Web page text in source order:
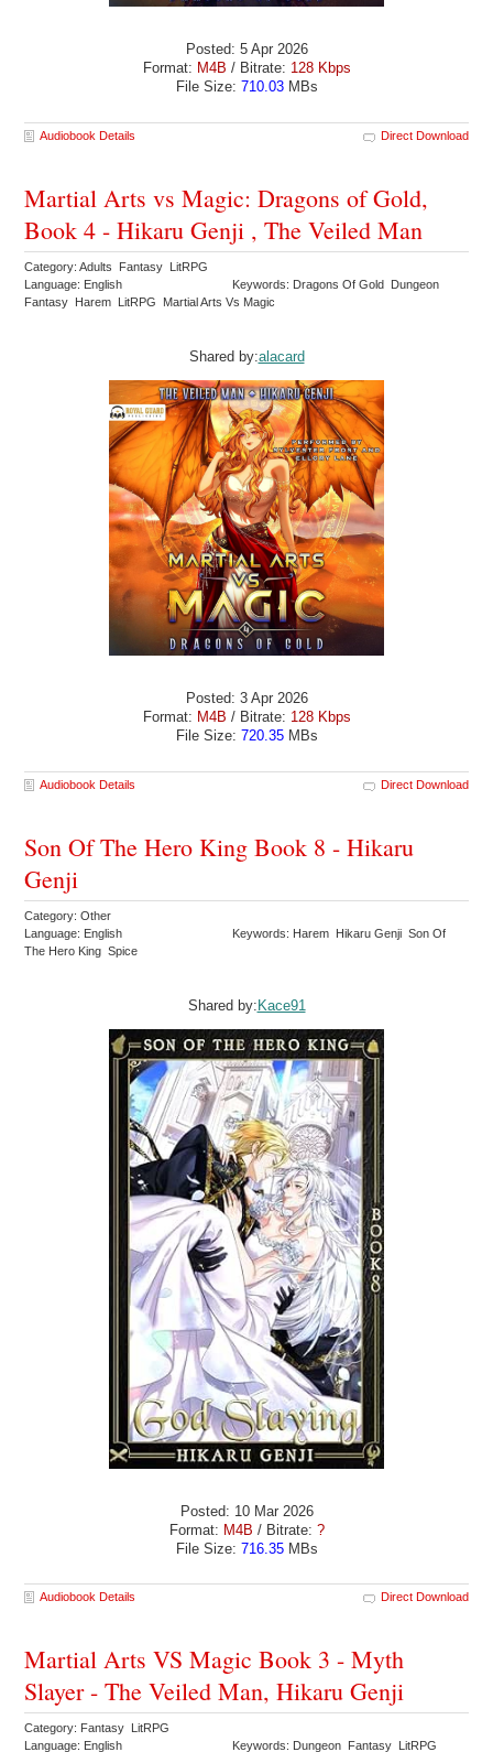
Posted: 5 Apr 2026
Format: M4B / Bitrate: 128 Kbps
File Size: 710.03MBs
Audiobook Details Direct Download
Martial Arts vs Magic: Dragons of Gold,
Book 4 - Hikaru Genji , The Veiled Man
Category: Adults Fantasy LitRPG
Language: English
Keywords: Dragons Of Gold Dungeon
Fantasy Harem LitRPG Martial Arts Vs Magic
Shared by:alacard
Posted: 3 Apr 2026
Format: M4B / Bitrate: 128 Kbps
File Size: 720.35MBs
Audiobook Details Direct Download
Son Of The Hero King Book 8 - Hikaru
Genji
Category: Other
Language: English
Keywords: Harem Hikaru Genji Son Of
The Hero King Spice
Shared by: Kace91
Posted: 10 Mar 2026
Format: M4B / Bitrate: ?
File Size: 716.35MBs
Audiobook Details Direct Download
Martial Arts VS Magic Book 3 - Myth
Slayer - The Veiled Man, Hikaru Genji
Category: Fantasy LitRPG
Language: English
Keywords: Dungeon Fantasy LitRPG